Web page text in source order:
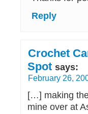
Reply
Crochet
Spot says:
February 26,
[…] making
mine over at